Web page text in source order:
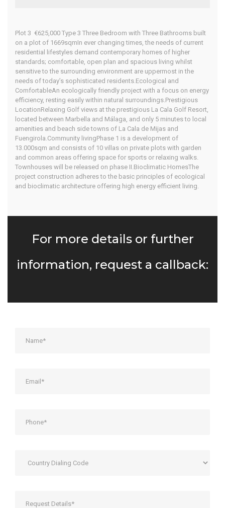
Plot 3 €625,000 Type 3 Three Bedroom with Three Bathrooms built
on a plot of 1669sqmIn ever changing times, the needs of current
residential lifestyles demand contemporary homes of higher
standards; comfortable, open plan and spacious living whilst
sensitive to the surrounding environment are uppermost in the
needs of today’s sophisticated residents.Ecological and
ComfortableAn ecologically friendly project with a focus on energy
efficiency, resting easily within natural surroundings.Prestigious
LocationRelaxing Golf views at the prestigious La Cala Golf Resort,
located between Marbella and Málaga, and only 5 minutes to local
amenities and beach side towns of La Cala de Mijas and
Fuengirola.Community livingPhase 1 is a development of
13.000sqm and consists of 10 villas on private plots with garden
and common areas offering space for sports or relaxing walks.
Townhouses will be released on phase II.Bioclimatic HomesThe
project construction adheres to the basic principles of ecological
and bioclimatic architecture offering high energy efficient living.
For more details or further
information, request a callback: